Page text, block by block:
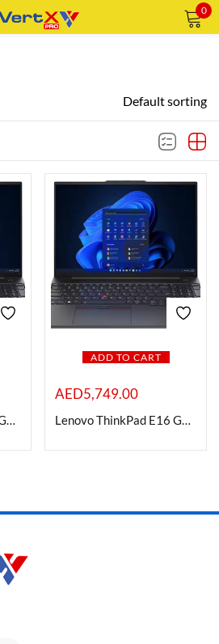
0
Product Color
Default sorting
Lenovo ThinkPad E16 Gen 1 Laptop, 16″ WUXGA IPS Display, Intel Core i7-13700H, 16GB RAM, 512GB SSD
ADD TO CART
AED5,749.00
Lenovo ThinkPad E16 Gen 1 Laptop, 16″ WUXGA IPS Display, Intel Core i7-13700H, 48GB RAM, 1TB SSD with Windows 11
Lost password?
AN ACCOUNT